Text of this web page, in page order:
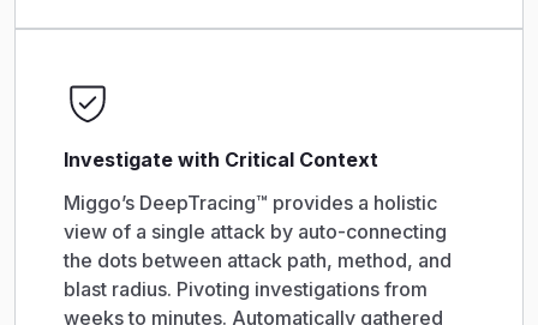
Investigate with Critical Context
Miggo’s DeepTracing™ provides a holistic
view of a single attack by auto-connecting
the dots between attack path, method, and
blast radius. Pivoting investigations from
weeks to minutes. Automatically gathered